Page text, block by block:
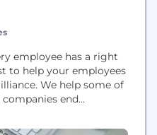
employee has a right
to help your employees
We help some of
end
technology to help